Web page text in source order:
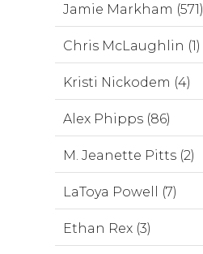
Jamie Markham (571)
Chris McLaughlin (1)
Kristi Nickodem (4)
Alex Phipps (86)
M. Jeanette Pitts (2)
LaToya Powell (7)
Ethan Rex (3)